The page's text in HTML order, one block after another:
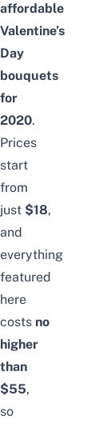
affordable
Valentine’s
Day
bouquets
for
2020.
Prices
start
from
just $18,
and
everything
featured
here
costs no
higher
than
$55,
so